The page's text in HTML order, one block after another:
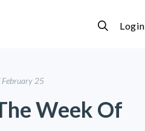
Login
February 25
Week Of